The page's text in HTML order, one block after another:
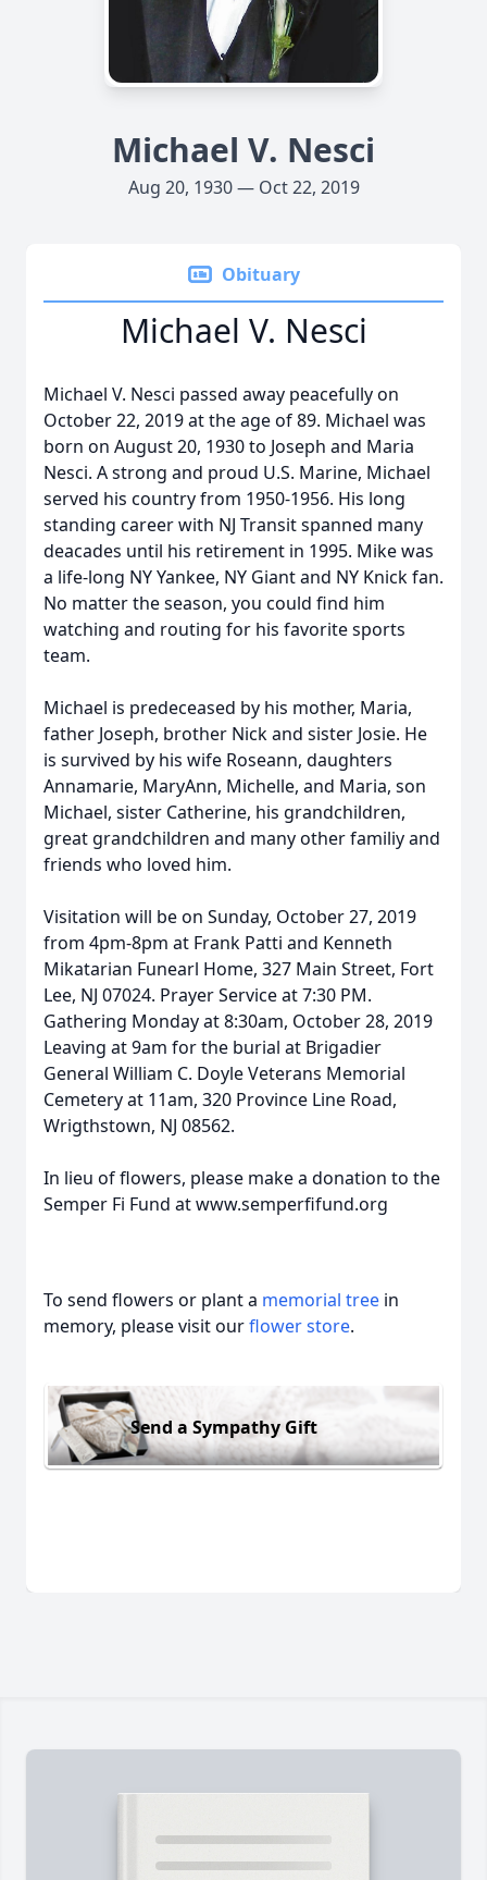
Michael V. Nesci
Aug 20, 1930 — Oct 22, 2019
Obituary
Michael V. Nesci
Michael V. Nesci passed away peacefully on
October 22, 2019 at the age of 89. Michael was
born on August 20, 1930 to Joseph and Maria
Nesci. A strong and proud U.S. Marine, Michael
served his country from 1950-1956. His long
standing career with NJ Transit spanned many
deacades until his retirement in 1995. Mike was
a life-long NY Yankee, NY Giant and NY Knick fan.
No matter the season, you could find him
watching and routing for his favorite sports
team.
Michael is predeceased by his mother, Maria,
father Joseph, brother Nick and sister Josie. He
is survived by his wife Roseann, daughters
Annamarie, MaryAnn, Michelle, and Maria, son
Michael, sister Catherine, his grandchildren,
great grandchildren and many other familiy and
friends who loved him.
Visitation will be on Sunday, October 27, 2019
from 4pm-8pm at Frank Patti and Kenneth
Mikatarian Funearl Home, 327 Main Street, Fort
Lee, NJ 07024. Prayer Service at 7:30 PM.
Gathering Monday at 8:30am, October 28, 2019
Leaving at 9am for the burial at Brigadier
General William C. Doyle Veterans Memorial
Cemetery at 11am, 320 Province Line Road,
Wrigthstown, NJ 08562.
In lieu of flowers, please make a donation to the
Semper Fi Fund at www.semperfifund.org
To send flowers or plant a memorial tree in
memory, please visit ourflower store.
Send a Sympathy Gift